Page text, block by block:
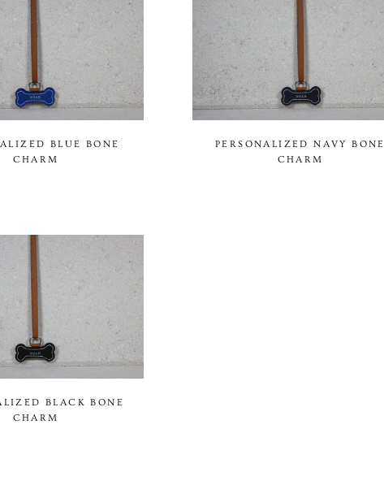
BLUE BONE
CHARM
PERSONALIZED NAVY BONE
CHARM
BLACK BONE
CHARM